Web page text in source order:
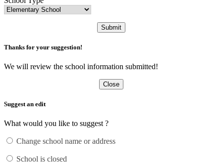
Submit
Thanks for your suggestion!
We will review the school information submitted!
Close
Suggest an edit
What would you like to suggest ?
Change school name or address
School is closed